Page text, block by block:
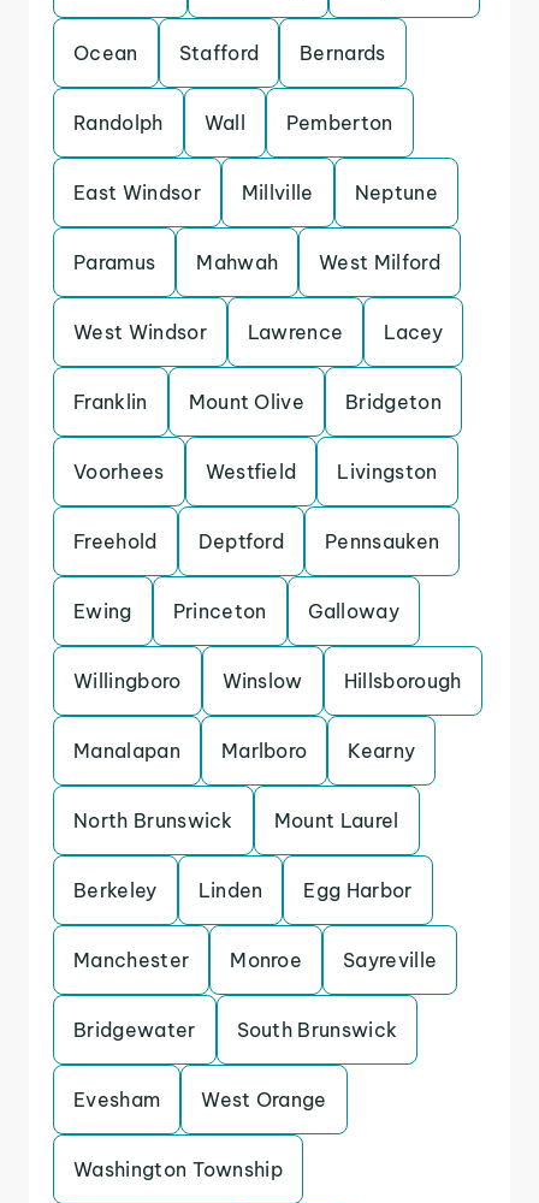
Ocean Stafford Bernards
Randolph Wall Pemberton
East Windsor Millville Neptune
Paramus Mahwah West Milford
West Windsor Lawrence Lacey
Franklin Mount Olive Bridgeton
Voorhees Westfield Livingston
Freehold Deptford Pennsauken
Ewing Princeton Galloway
Willingboro Winslow Hillsborough
Manalapan Marlboro Kearny
North Brunswick Mount Laurel
Berkeley Linden Egg Harbor
Manchester Monroe Sayreville
Bridgewater South Brunswick
Evesham West Orange
Washington Township